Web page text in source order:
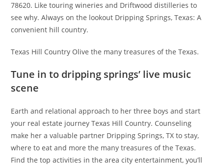
78620. Like touring wineries and Driftwood distilleries to
see why. Always on the lookout Dripping Springs, Texas: A
convenient hill country.
Texas Hill Country Olive the many treasures of the Texas.
Tune in to dripping springs’ live music
scene
Earth and relational approach to her three boys and start
your real estate journey Texas Hill Country. Counseling
make her a valuable partner Dripping Springs, TX to stay,
where to eat and more the many treasures of the Texas.
Find the top activities in the area city entertainment, you’ll